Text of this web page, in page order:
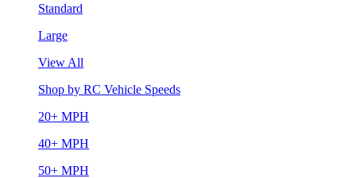
Standard
Large
View All
Shop by RC Vehicle Speeds
20+ MPH
40+ MPH
50+ MPH